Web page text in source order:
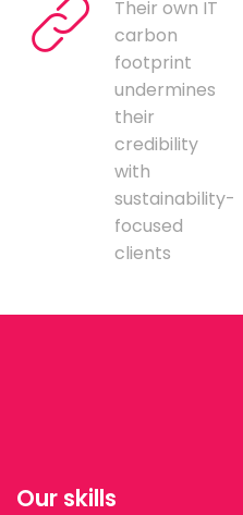
Their own IT
carbon
footprint
undermines
their
credibility
with
sustainability-
focused
clients
Our skills